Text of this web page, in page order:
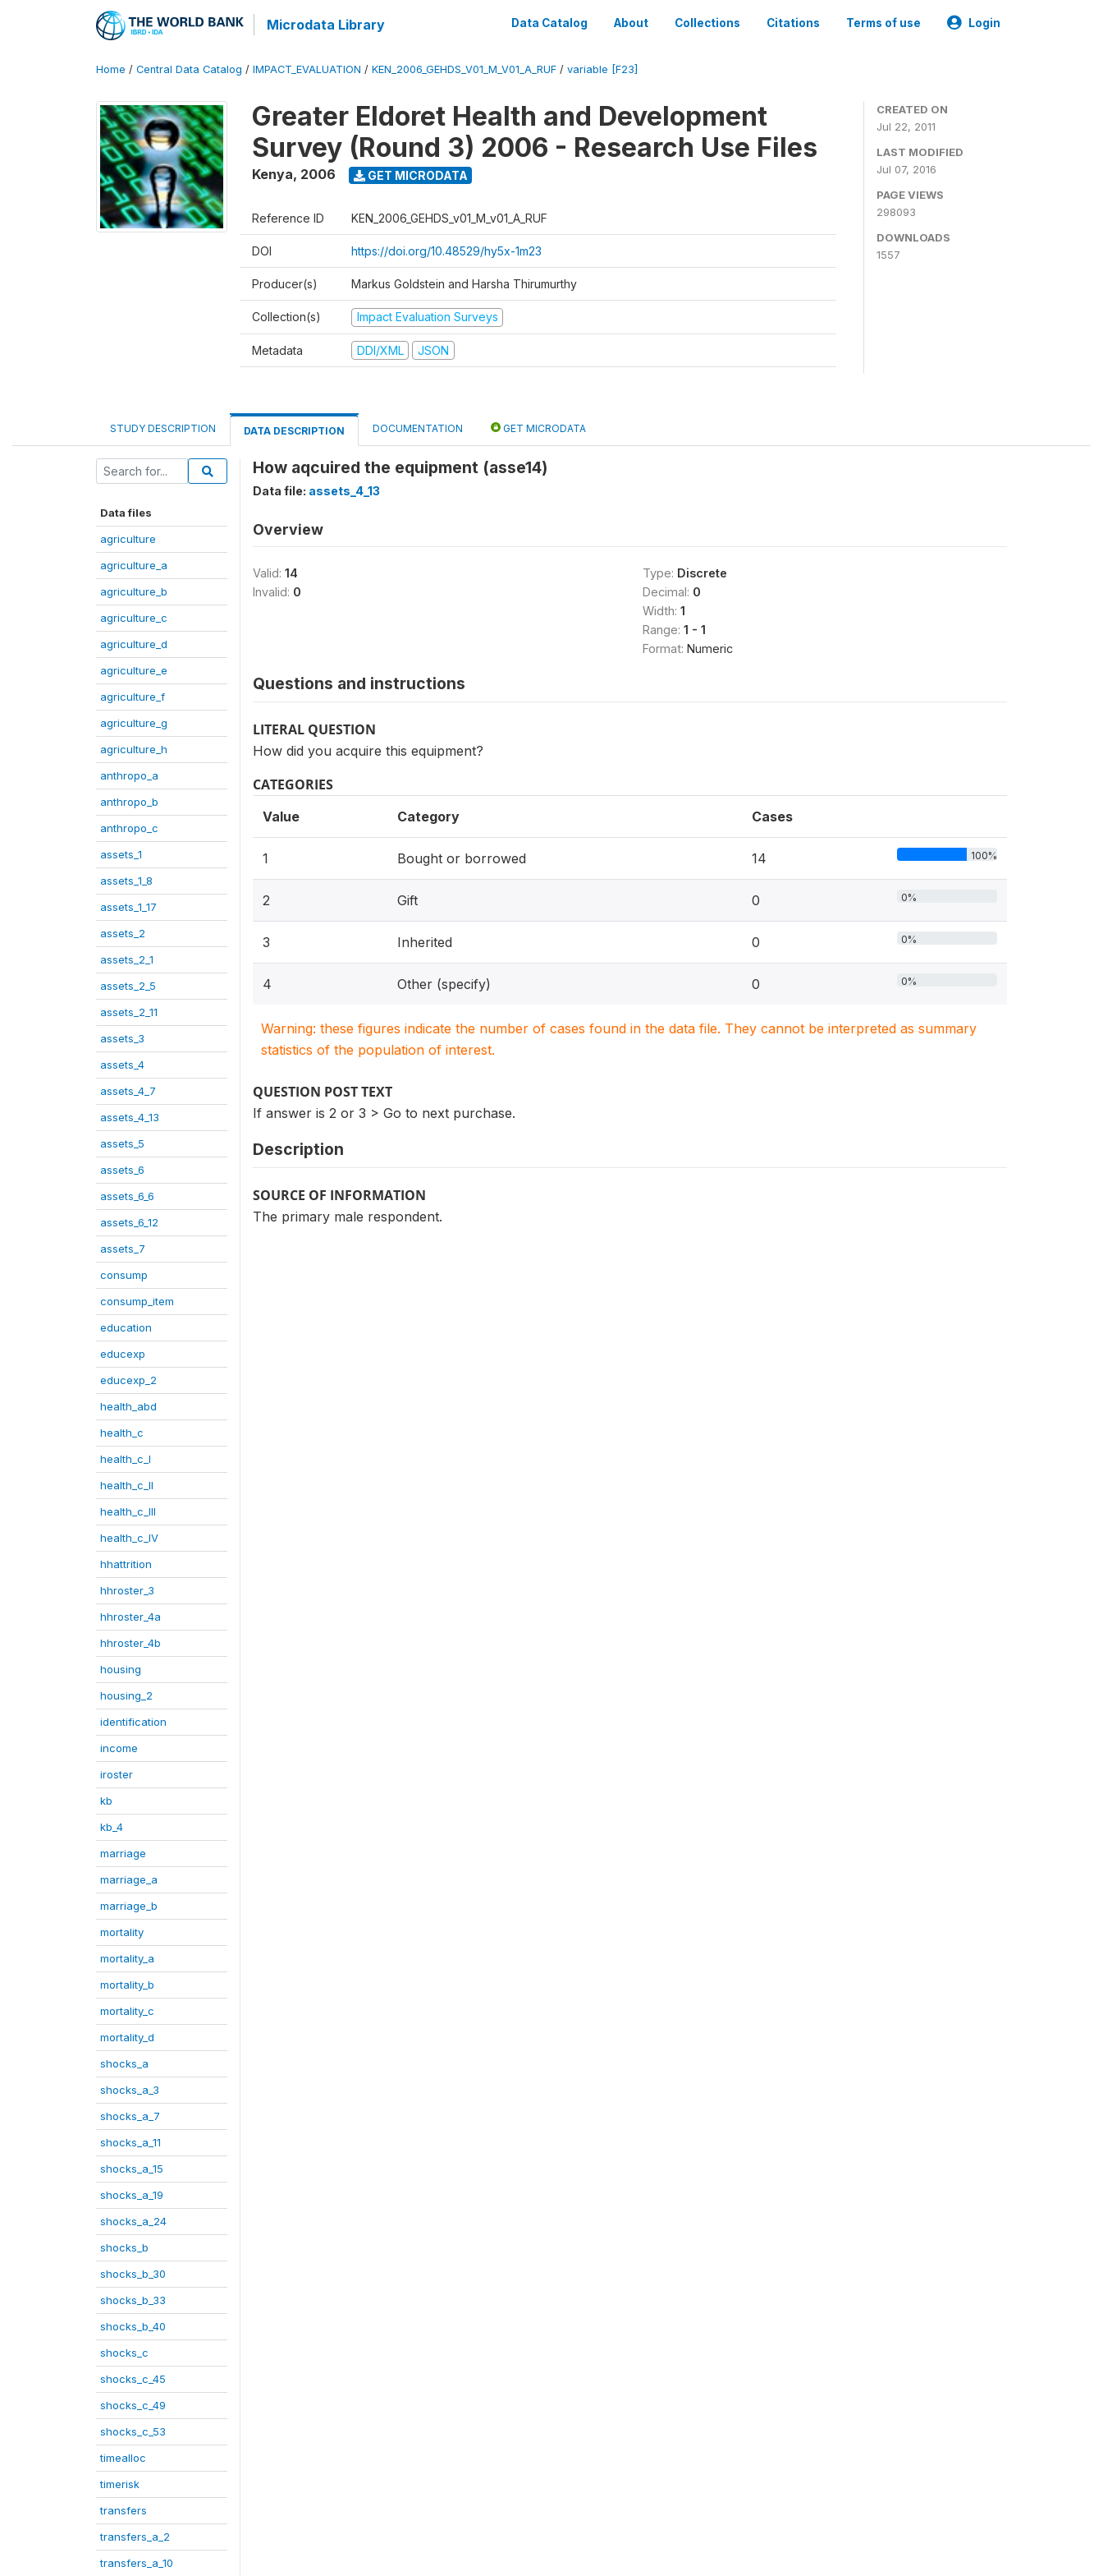
Microdata Library Data Catalog About Collections Citations Terms of use Login
Home / Central Data Catalog / IMPACT_EVALUATION / KEN_2006_GEHDS_V01_M_V01_A_RUF / variable [F23]
Greater Eldoret Health and Development
Survey (Round 3) 2006 - Research Use Files
Kenya, 2006 GET MICRODATA
Reference ID KEN_2006_GEHDS_v01_M_v01_A_RUF
DOI https://doi.org/10.48529/hy5x-1m23
Producer(s) Markus Goldstein and Harsha Thirumurthy
Collection(s) Impact Evaluation Surveys
Metadata DDI/XML JSON
CREATED ON
Jul 22, 2011
LAST MODIFIED
Jul 07, 2016
PAGE VIEWS
298093
DOWNLOADS
1557
STUDY DESCRIPTION DATA DESCRIPTION DOCUMENTATION GET MICRODATA
Data files
agriculture
agriculture_a
agriculture_b
agriculture_c
agriculture_d
agriculture_e
agriculture_f
agriculture_g
agriculture_h
anthropo_a
anthropo_b
anthropo_c
assets_1
assets_1_8
assets_1_17
assets_2
assets_2_1
assets_2_5
assets_2_11
assets_3
assets_4
assets_4_7
assets_4_13
assets_5
assets_6
assets_6_6
assets_6_12
assets_7
consump
consump_item
education
educexp
educexp_2
health_abd
health_c
health_c_I
health_c_II
health_c_III
health_c_IV
hhattrition
hhroster_3
hhroster_4a
hhroster_4b
housing
housing_2
identification
income
iroster
kb
kb_4
marriage
marriage_a
marriage_b
mortality
mortality_a
mortality_b
mortality_c
mortality_d
shocks_a
shocks_a_3
shocks_a_7
shocks_a_11
shocks_a_15
shocks_a_19
shocks_a_24
shocks_b
shocks_b_30
shocks_b_33
shocks_b_40
shocks_c
shocks_c_45
shocks_c_49
shocks_c_53
timealloc
timerisk
transfers
transfers_a_2
transfers_a_10
How aqcuired the equipment (asse14)
Data file: assets_4_13
Overview
Valid: 14
Invalid: 0
Type: Discrete
Decimal: 0
Width: 1
Range: 1 - 1
Format: Numeric
Questions and instructions
LITERAL QUESTION
How did you acquire this equipment?
CATEGORIES
Value Category Cases
1 Bought or borrowed 14 100%
2 Gift 0 0%
3 Inherited 0 0%
4 Other (specify) 0 0%
Warning: these figures indicate the number of cases found in the data file. They cannot be interpreted as summary
statistics of the population of interest.
QUESTION POST TEXT
If answer is 2 or 3 > Go to next purchase.
Description
SOURCE OF INFORMATION
The primary male respondent.